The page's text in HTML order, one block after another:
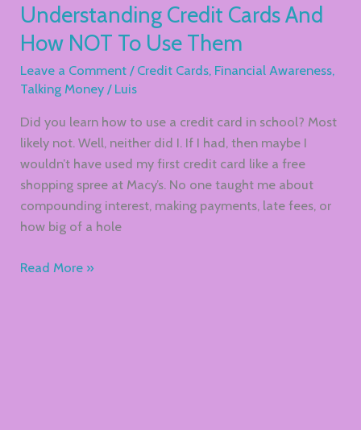
Understanding Credit Cards And
How NOT To Use Them
Leave a Comment / Credit Cards, Financial Awareness,
Talking Money / Luis
Did you learn how to use a credit card in school? Most
likely not. Well, neither did I. If I had, then maybe I
wouldn’t have used my first credit card like a free
shopping spree at Macy’s. No one taught me about
compounding interest, making payments, late fees, or
how big of a hole
Read More »